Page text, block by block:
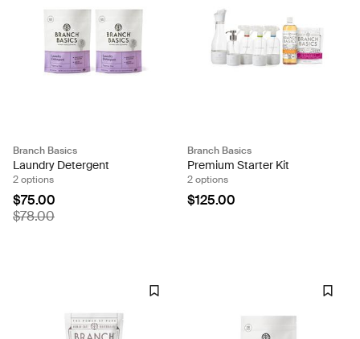
Branch Basics
Laundry Detergent
2 options
$75.00
$78.00
Branch Basics
Premium Starter Kit
2 options
$125.00